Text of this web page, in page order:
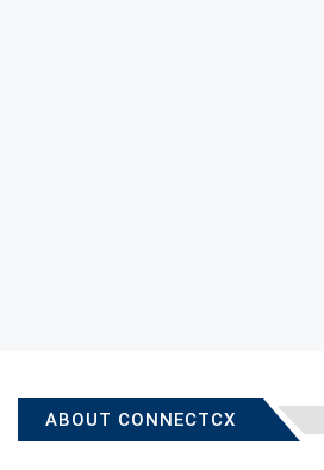
ABOUT CONNECTCX